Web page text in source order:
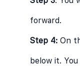
forward.
Step 4: On
below it.